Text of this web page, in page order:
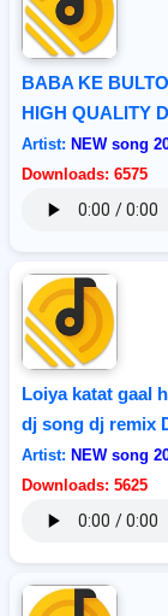
BABA KE
HIGH QUALITY
Artist: NEW song
Downloads: 6575
Loiya katat gaal
dj song dj remix
Artist: NEW song
Downloads: 5625